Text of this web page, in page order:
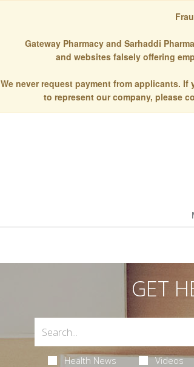
Gateway Pharmacy and Sarhaddi
and websites falsely offering
We never request payment from applicants.
to represent our company, please
GET
Health News Videos